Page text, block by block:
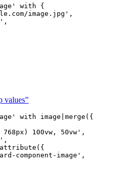
' with {
image.jpg ' ,
' ,
values”
' with image merge ( {
100vw, 50vw ' ,
' ,
( {
component-image ' ,